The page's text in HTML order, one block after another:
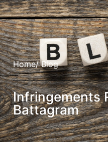
Home/ Blog
Infringements
Battagram